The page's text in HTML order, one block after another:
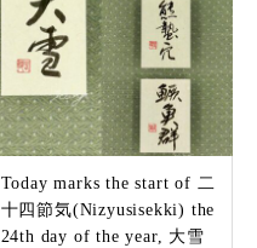
Today marks the start of 二
十四節気(Nizyusisekki) the
24th day of the year, 大雪